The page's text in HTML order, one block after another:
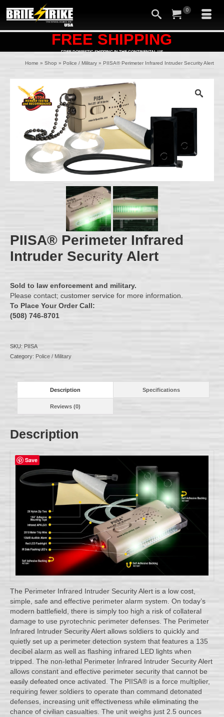
0
FREE SHIPPING
FREE DOMESTIC SHIPPING IN THE CONTINENTAL US
Home » Shop » Police / Military » PIISA® Perimeter Infrared Intruder Security Alert
PIISA® Perimeter Infrared
Intruder Security Alert
Sold to law enforcement and military.
Please contact; customer service for more information.
To Place Your Order Call:
(508) 746-8701
SKU: PIISA
Category: Police / Military
Description Specifications
Reviews (0)
Description
The Perimeter Infrared Intruder Security Alert is a low cost,
simple, safe and effective perimeter alarm system. On today’s
modern battlefield, there is simply too high a risk of collateral
damage to use pyrotechnic perimeter defenses. The Perimeter
Infrared Intruder Security Alert allows soldiers to quickly and
quietly set up a perimeter detection system that features a 135
decibel alarm as well as flashing infrared LED lights when
tripped. The non-lethal Perimeter Infrared Intruder Security Alert
allows constant and effective perimeter security that cannot be
easily defeated once activated. The PIISA® is a force multiplier,
requiring fewer soldiers to operate than command detonated
defenses, increasing unit effectiveness while eliminating the
chance of civilian casualties. The unit weighs just 2.5 ounces
Save